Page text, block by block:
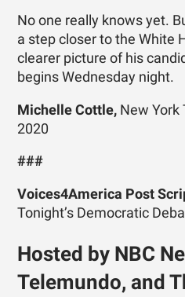
No one really knows yet.
a step closer to the White
clearer picture of his
begins Wednesday night.
Michelle Cottle, New York
2020
###
Voices4America Post
Tonight’s Democratic
Hosted by NBC
Telemundo, and